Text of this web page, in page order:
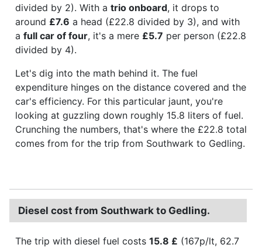
divided by 2). With a trio onboard, it drops to
around £7.6 a head (£22.8 divided by 3), and with
a full car of four, it's a mere £5.7 per person (£22.8
divided by 4).
Let's dig into the math behind it. The fuel
expenditure hinges on the distance covered and the
car's efficiency. For this particular jaunt, you're
looking at guzzling down roughly 15.8 liters of fuel.
Crunching the numbers, that's where the £22.8 total
comes from for the trip from Southwark to Gedling.
Diesel cost from Southwark to Gedling.
The trip with diesel fuel costs 15.8 £ (167p/lt, 62.7